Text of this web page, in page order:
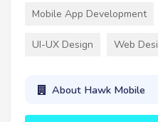
Mobile App Development
UI-UX Design Web
About Hawk Mobile